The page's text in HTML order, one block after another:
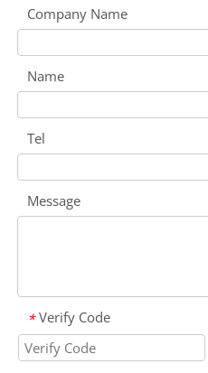
Company Name
Name
Tel
Message
* Verify Code